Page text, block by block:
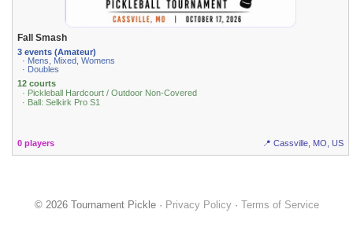
Fall Smash
3 events (Amateur)
· Mens, Mixed, Womens
· Doubles
12 courts
· Pickleball Hardcourt / Outdoor Non-Covered
· Ball: Selkirk Pro S1
0 players 📍 Cassville, MO, US
© 2026 Tournament Pickle · Privacy Policy· Terms of Service